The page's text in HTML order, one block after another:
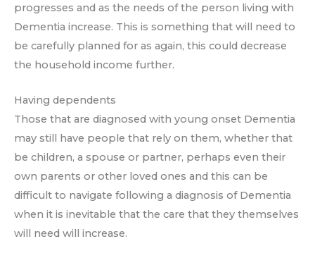
progresses and as the needs of the person living with
Dementia increase. This is something that will need to
be carefully planned for as again, this could decrease
the household income further.
Having dependents
Those that are diagnosed with young onset Dementia
may still have people that rely on them, whether that
be children, a spouse or partner, perhaps even their
own parents or other loved ones and this can be
difficult to navigate following a diagnosis of Dementia
when it is inevitable that the care that they themselves
will need will increase.